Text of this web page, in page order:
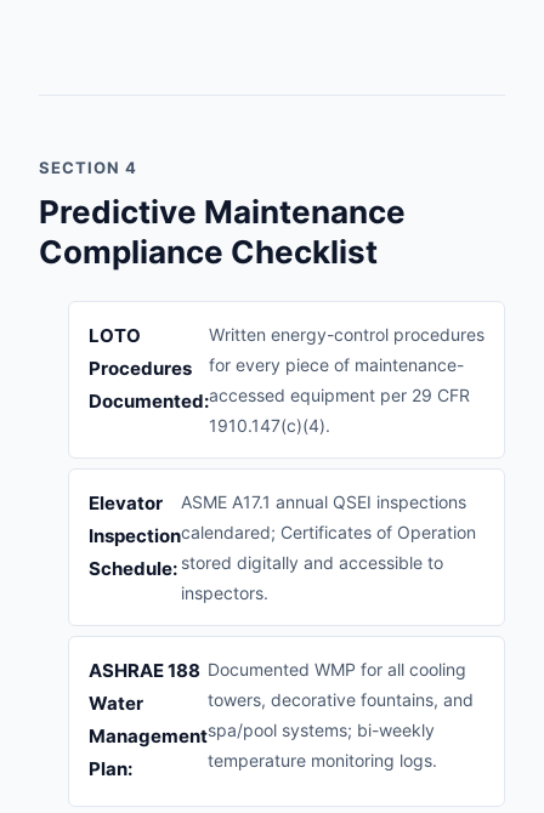
SECTION 4
Predictive Maintenance
Compliance Checklist
LOTO
Procedures
Documented:
Written energy-control procedures
for every piece of maintenance-
accessed equipment per 29 CFR
1910.147(c)(4).
Elevator
Inspection
Schedule:
ASME A17.1 annual QSEI inspections
calendared; Certificates of Operation
stored digitally and accessible to
inspectors.
ASHRAE 188
Water
Management
Plan:
Documented WMP for all cooling
towers, decorative fountains, and
spa/pool systems; bi-weekly
temperature monitoring logs.